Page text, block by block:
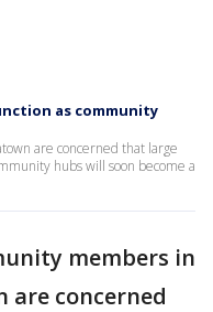
as community
are concerned that large
hubs will soon become a
members in
are concerned